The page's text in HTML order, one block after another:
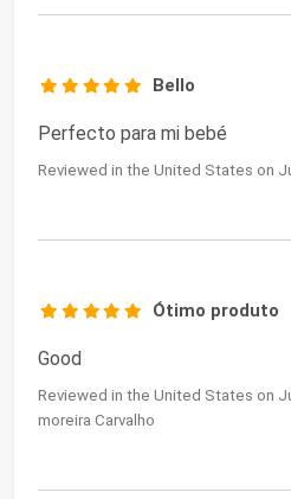
Bello
Perfecto para mi bebé
Reviewed in the United States on
Ótimo produto
Good
Reviewed in the United States on
moreira Carvalho